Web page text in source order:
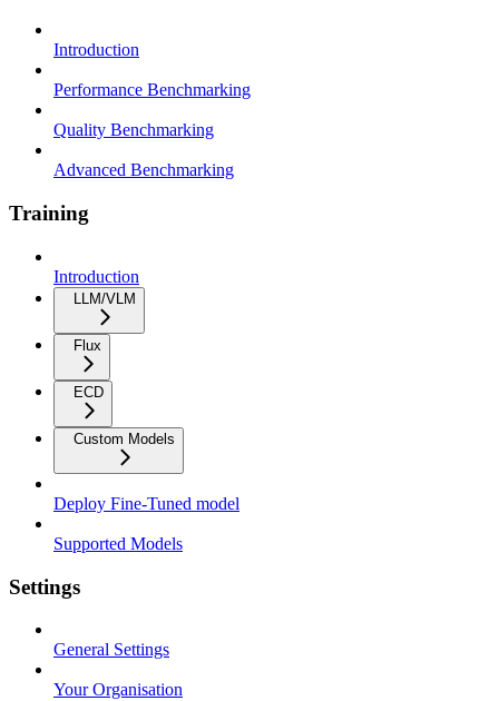
Introduction
Performance Benchmarking
Quality Benchmarking
Advanced Benchmarking
Training
Introduction
LLM/VLM
Flux
ECD
Custom Models
Deploy Fine-Tuned model
Supported Models
Settings
General Settings
Your Organisation